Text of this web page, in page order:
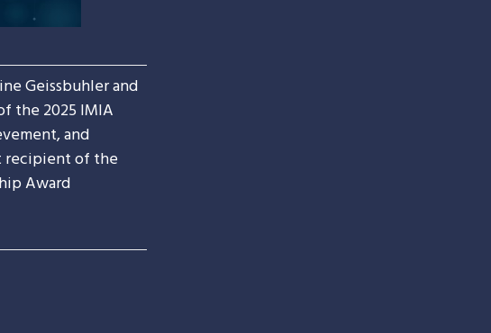
Geissbuhler and
the 2025 IMIA
and
recipient of the
Award